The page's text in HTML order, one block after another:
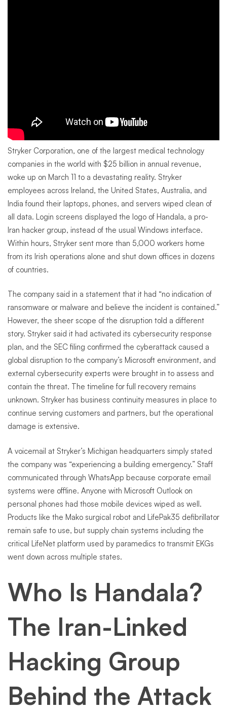
Stryker Corporation, one of the largest medical technology
companies in the world with $25 billion in annual revenue,
woke up on March 11 to a devastating reality. Stryker
employees across Ireland, the United States, Australia, and
India found their laptops, phones, and servers wiped clean of
all data. Login screens displayed the logo of Handala, a pro-
Iran hacker group, instead of the usual Windows interface.
Within hours, Stryker sent more than 5,000 workers home
from its Irish operations alone and shut down offices in dozens
of countries.
The company said in a statement that it had “no indication of
ransomware or malware and believe the incident is contained.”
However, the sheer scope of the disruption told a different
story. Stryker said it had activated its cybersecurity response
plan, and the SEC filing confirmed the cyberattack caused a
global disruption to the company’s Microsoft environment, and
external cybersecurity experts were brought in to assess and
contain the threat. The timeline for full recovery remains
unknown. Stryker has business continuity measures in place to
continue serving customers and partners, but the operational
damage is extensive.
A voicemail at Stryker’s Michigan headquarters simply stated
the company was “experiencing a building emergency.” Staff
communicated through WhatsApp because corporate email
systems were offline. Anyone with Microsoft Outlook on
personal phones had those mobile devices wiped as well.
Products like the Mako surgical robot and LifePak35 defibrillator
remain safe to use, but supply chain systems including the
critical LifeNet platform used by paramedics to transmit EKGs
went down across multiple states.
Who Is Handala?
The Iran-Linked
Hacking Group
Behind the Attack